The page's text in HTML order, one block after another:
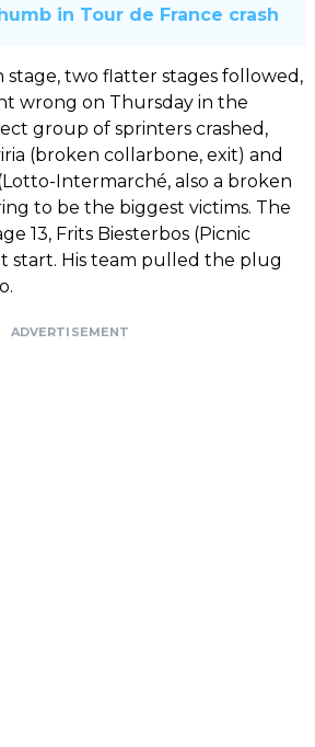
in Tour de France crash
two flatter stages followed,
wrong on Thursday in the
group of sprinters crashed,
(broken collarbone, exit) and
Intermarché, also a broken
to be the biggest victims. The
13, Frits Biesterbos (Picnic
start. His team pulled the plug
ADVERTISEMENT